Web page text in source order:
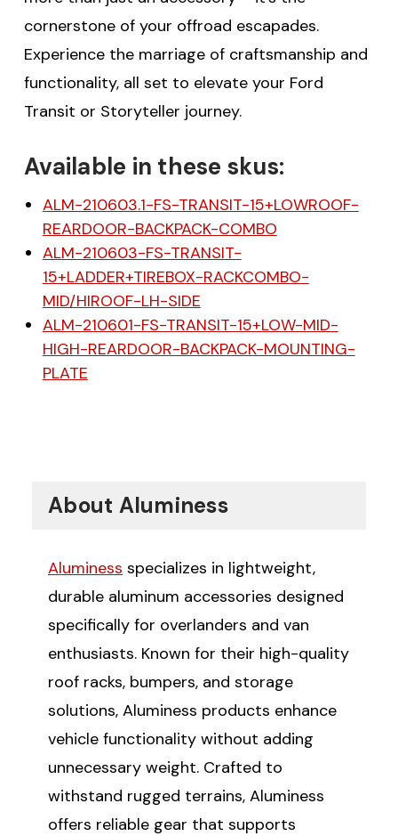
cornerstone of your offroad escapades.
Experience the marriage of craftsmanship and
functionality, all set to elevate your Ford
Transit or Storyteller journey.
Available in these skus:
ALM-210603.1-FS-TRANSIT-15+LOWROOF-
REARDOOR-BACKPACK-COMBO
ALM-210603-FS-TRANSIT-
15+LADDER+TIREBOX-RACKCOMBO-
MID/HIROOF-LH-SIDE
ALM-210601-FS-TRANSIT-15+LOW-MID-
HIGH-REARDOOR-BACKPACK-MOUNTING-
PLATE
About Aluminess
Aluminess specializes in lightweight,
durable aluminum accessories designed
specifically for overlanders and van
enthusiasts. Known for their high-quality
roof racks, bumpers, and storage
solutions, Aluminess products enhance
vehicle functionality without adding
unnecessary weight. Crafted to
withstand rugged terrains, Aluminess
offers reliable gear that supports